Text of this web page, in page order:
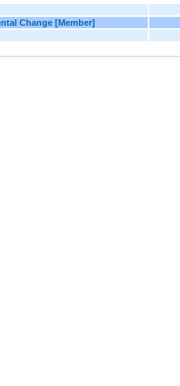
Change [Member]